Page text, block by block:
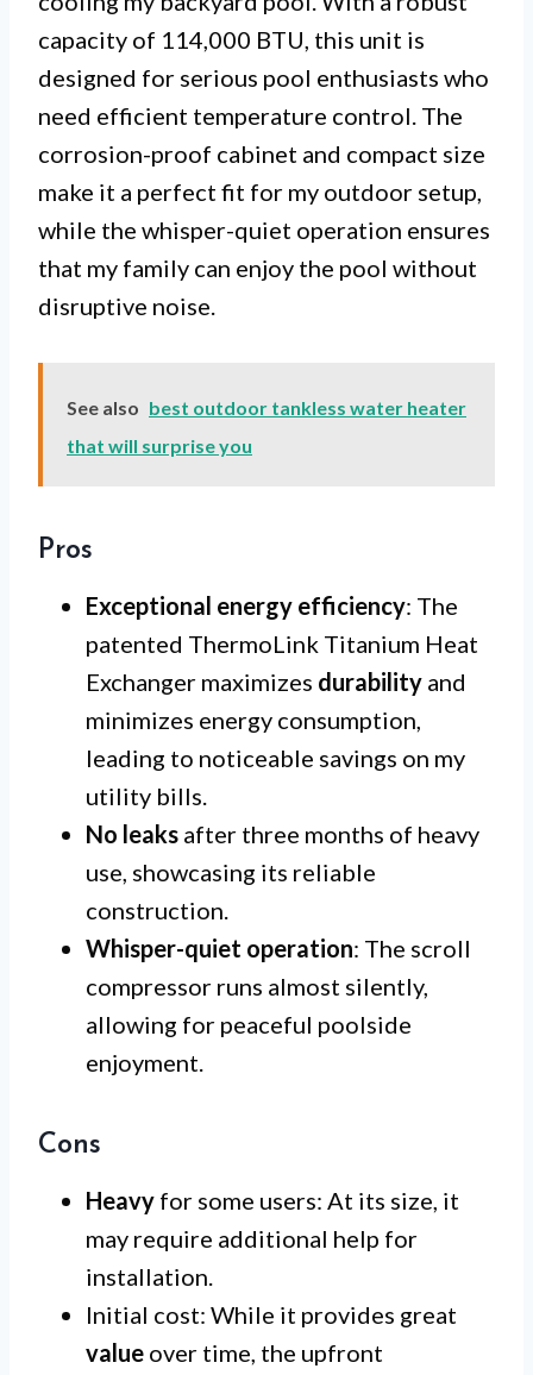
capacity of 114,000 BTU, this unit is
designed for serious pool enthusiasts who
need efficient temperature control. The
corrosion-proof cabinet and compact size
make it a perfect fit for my outdoor setup,
while the whisper-quiet operation ensures
that my family can enjoy the pool without
disruptive noise.
See also best outdoor tankless water heater
that will surprise you
Pros
Exceptional energy efficiency: The
patented ThermoLink Titanium Heat
Exchanger maximizes durability and
minimizes energy consumption,
leading to noticeable savings on my
utility bills.
No leaks after three months of heavy
use, showcasing its reliable
construction.
Whisper-quiet operation: The scroll
compressor runs almost silently,
allowing for peaceful poolside
enjoyment.
Cons
Heavy for some users: At its size, it
may require additional help for
installation.
Initial cost: While it provides great
value over time, the upfront